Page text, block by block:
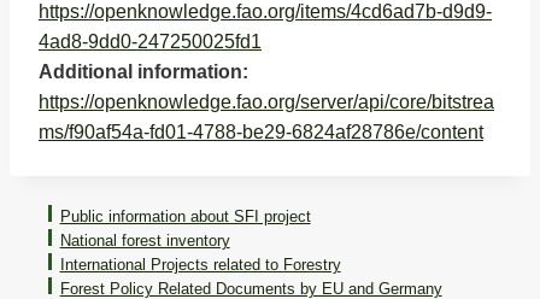
https://openknowledge.fao.org/items/4cd6ad7b-d9d9-
4ad8-9dd0-247250025fd1
Additional information:
https://openknowledge.fao.org/server/api/core/bitstrea
ms/f90af54a-fd01-4788-be29-6824af28786e/content
Public information about SFI project
National forest inventory
International Projects related to Forestry
Forest Policy Related Documents by EU and Germany